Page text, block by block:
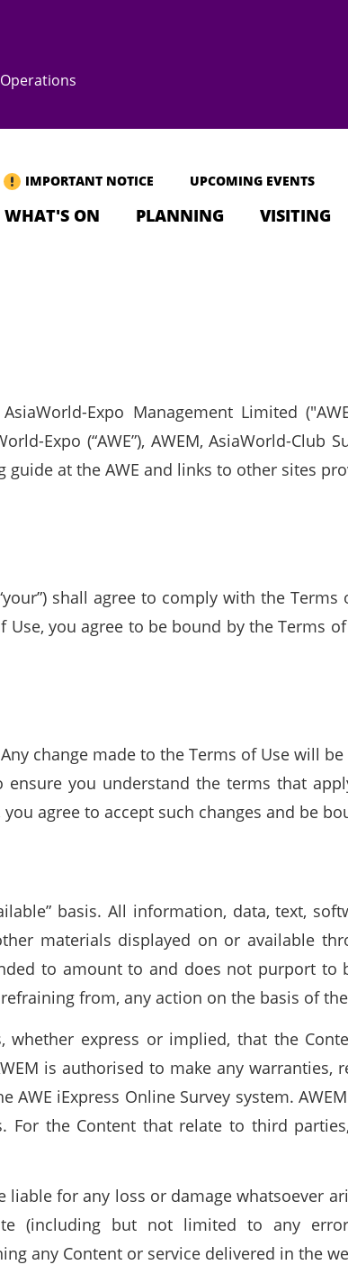
IMPORTANT NOTICE UPCOMING EVENTS
WHAT'S ON PLANNING VISITING
Expo Management Limited
Expo (“AWE”), AWEM, AsiaWorld-Club
at the AWE and links to other sites
shall agree to comply with the
you agree to be bound by the Terms
change made to the Terms of Use will
ensure you understand the terms that
agree to accept such changes and be
basis. All information, data, text,
materials displayed on or available
to amount to and does not purport to
from, any action on the basis of
express or implied, that the
is authorised to make any warranties,
AWE iExpress Online Survey system.
For the Content that relate to third
liable for any loss or damage whatsoever
(including but not limited to any
any Content or service delivered in the